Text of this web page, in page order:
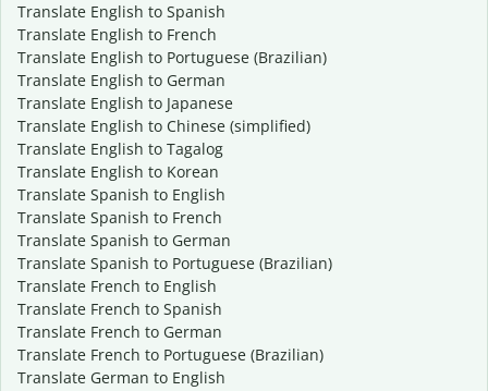
Translate English to Spanish
Translate English to French
Translate English to Portuguese (Brazilian)
Translate English to German
Translate English to Japanese
Translate English to Chinese (simplified)
Translate English to Tagalog
Translate English to Korean
Translate Spanish to English
Translate Spanish to French
Translate Spanish to German
Translate Spanish to Portuguese (Brazilian)
Translate French to English
Translate French to Spanish
Translate French to German
Translate French to Portuguese (Brazilian)
Translate German to English